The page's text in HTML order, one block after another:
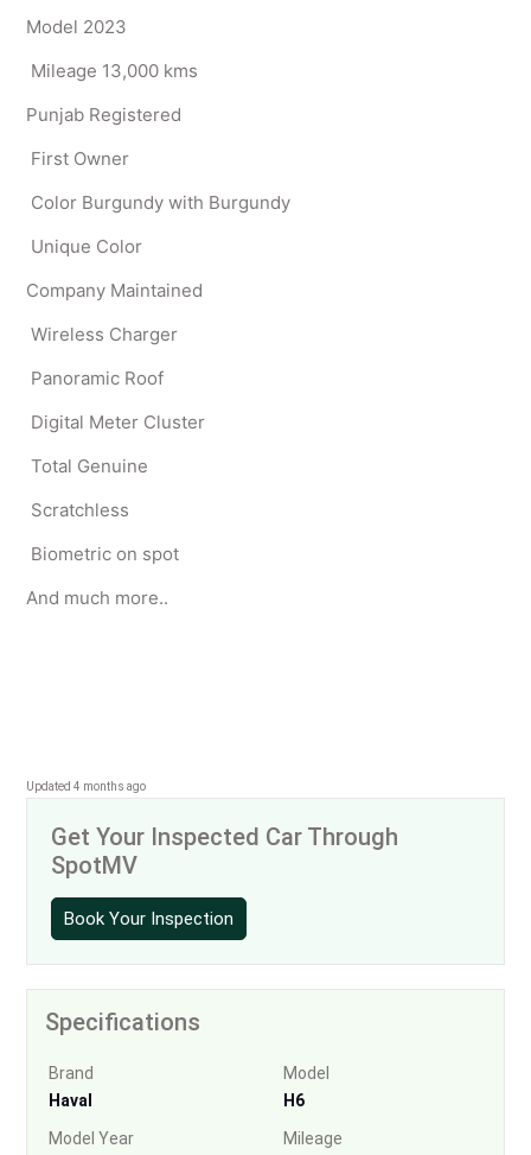
Model 2023
Mileage 13,000 kms
Punjab Registered
First Owner
Color Burgundy with Burgundy
Unique Color
Company Maintained
Wireless Charger
Panoramic Roof
Digital Meter Cluster
Total Genuine
Scratchless
Biometric on spot
And much more..
Updated 4 months ago
Get Your Inspected Car Through
SpotMV
Book Your Inspection
Specifications
Brand
Haval
Model
H6
Model Year
Mileage